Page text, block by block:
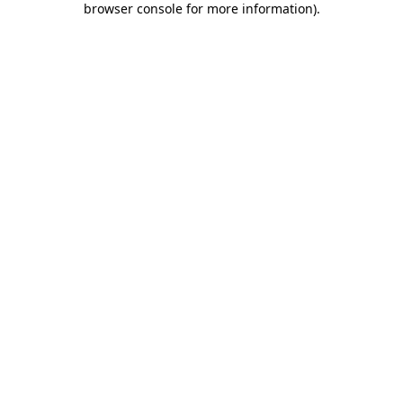
browser console for more information).